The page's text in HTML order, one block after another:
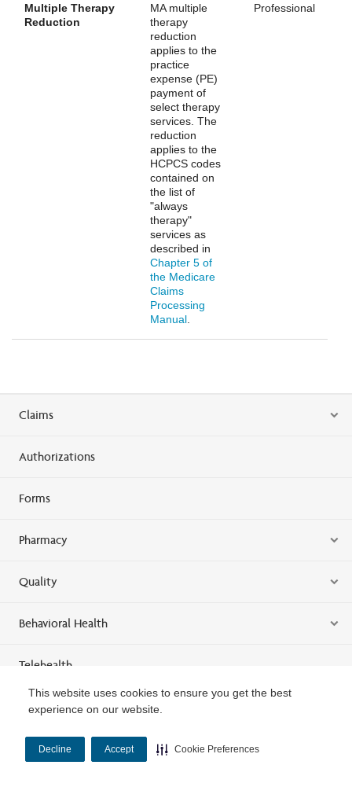
This website uses cookies to ensure you get the best
experience on our website.
Decline Accept Cookie Preferences
Multiple Therapy
Reduction
MA multiple
therapy
reduction
applies to the
practice
expense (PE)
payment of
select therapy
services. The
reduction
applies to the
HCPCS codes
contained on
the list of
"always
therapy"
services as
described in
Chapter 5 of
the Medicare
Claims
Processing
Manual
Professional
Claims
Authorizations
Forms
Pharmacy
Quality
Behavioral Health
Telehealth
Training
Louisiana Provider Relations Representatives